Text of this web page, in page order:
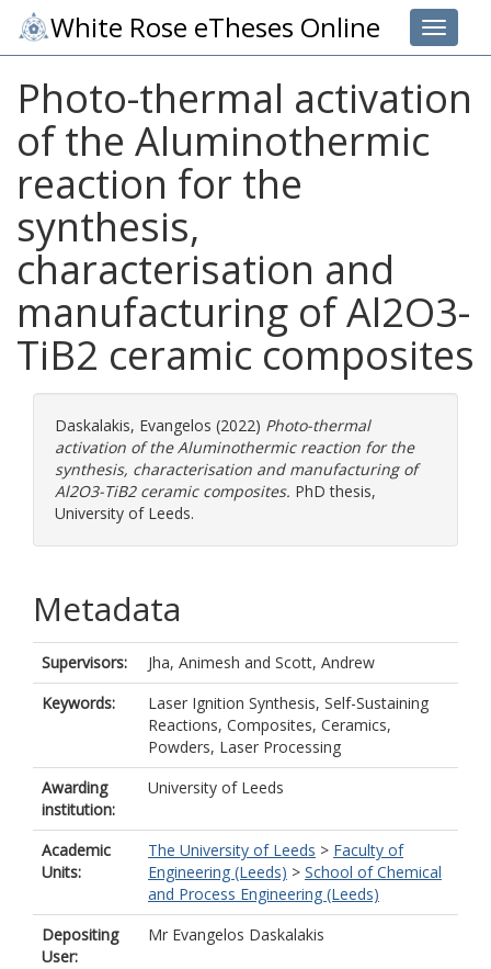
Toggle
White Rose eTheses Online
Photo-thermal activation
of the Aluminothermic
reaction for the
synthesis,
characterisation and
manufacturing of Al2O3-
TiB2 ceramic composites
Daskalakis, Evangelos (2022) Photo-thermal
activation of the Aluminothermic reaction for the
synthesis, characterisation and manufacturing of
Al2O3-TiB2 ceramic composites. PhD thesis,
University of Leeds.
Metadata
Supervisors: Jha, Animesh and Scott, Andrew
Keywords:
Laser Ignition Synthesis, Self-Sustaining
Reactions, Composites, Ceramics,
Powders, Laser Processing
Awarding
institution:
University of Leeds
Academic
Units:
The University of Leeds > Faculty of
Engineering (Leeds) > School of Chemical
and Process Engineering (Leeds)
Depositing
User:
Mr Evangelos Daskalakis